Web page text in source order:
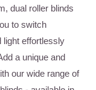
dual roller blinds
to switch
light effortlessly
a unique and
our wide range of